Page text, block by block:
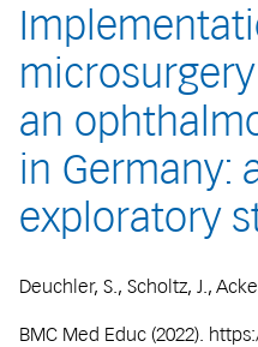
an
in Germany:
exploratory
Deuchler, S., Scholtz, J.,
BMC Med Educ (2022).